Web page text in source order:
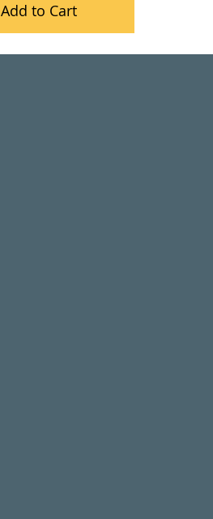
Add to Cart